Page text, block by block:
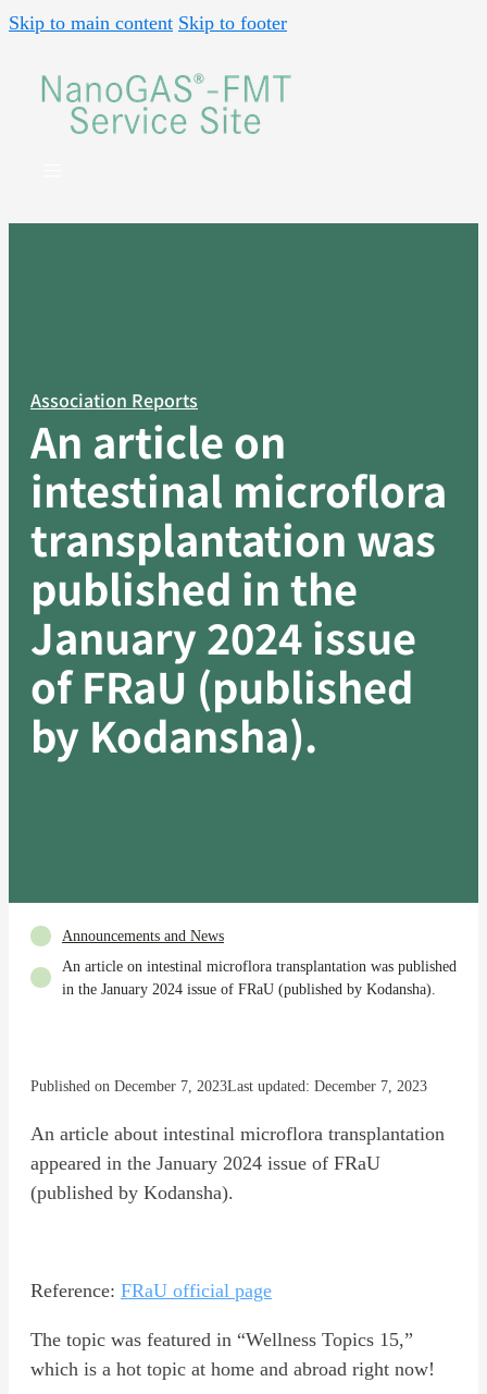
Skip to main content Skip to footer
Association Reports
An article on
intestinal microflora
transplantation was
published in the
January 2024 issue
of FRaU (published
by Kodansha).
Announcements and News
An article on intestinal microflora transplantation was published
in the January 2024 issue of FRaU (published by Kodansha).
Published on December 7, 2023Last updated: December 7, 2023
An article about intestinal microflora transplantation
appeared in the January 2024 issue of FRaU
(published by Kodansha).
Reference: FRaU official page
The topic was featured in “Wellness Topics 15,”
which is a hot topic at home and abroad right now!